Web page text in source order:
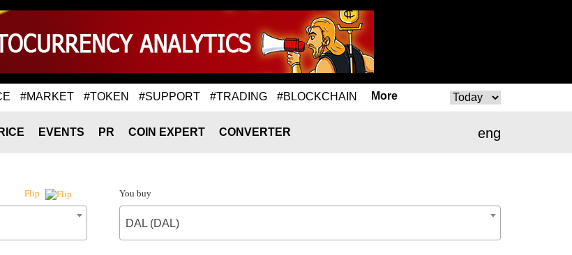
#MARKET #TOKEN #SUPPORT #TRADING #BLOCKCHAIN More
eng
EVENTS PR COIN EXPERT CONVERTER
Flip You buy
DAL (DAL)